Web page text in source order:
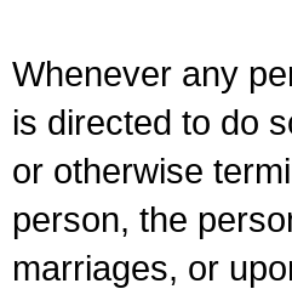
Whenever any
is directed to do
or otherwise
person, the
marriages, or